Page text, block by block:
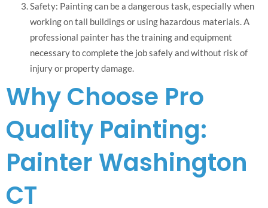
Safety: Painting can be a dangerous task, especially when
working on tall buildings or using hazardous materials. A
professional painter has the training and equipment
necessary to complete the job safely and without risk of
injury or property damage.
Why Choose Pro
Quality Painting:
Painter Washington
CT